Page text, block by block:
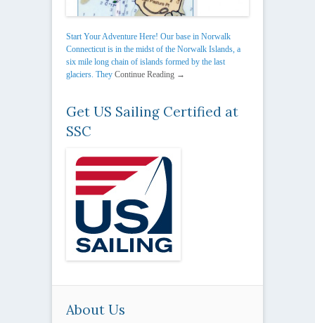
Start Your Adventure Here! Our base in Norwalk
Connecticut is in the midst of the Norwalk Islands, a
six mile long chain of islands formed by the last
glaciers. They Continue Reading →
Get US Sailing Certified at
SSC
About Us